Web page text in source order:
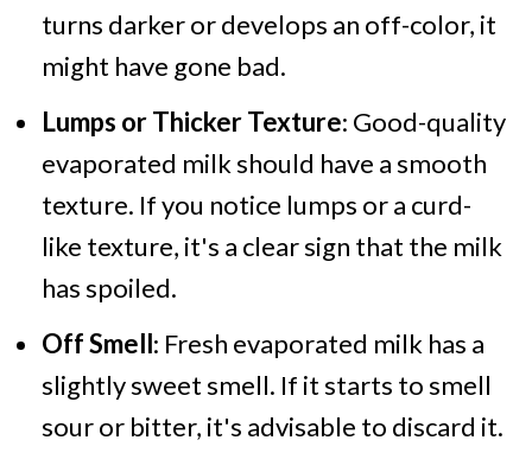
turns darker or develops an off-color, it
might have gone bad.
Lumps or Thicker Texture: Good-quality
evaporated milk should have a smooth
texture. If you notice lumps or a curd-
like texture, it's a clear sign that the milk
has spoiled.
Off Smell: Fresh evaporated milk has a
slightly sweet smell. If it starts to smell
sour or bitter, it's advisable to discard it.